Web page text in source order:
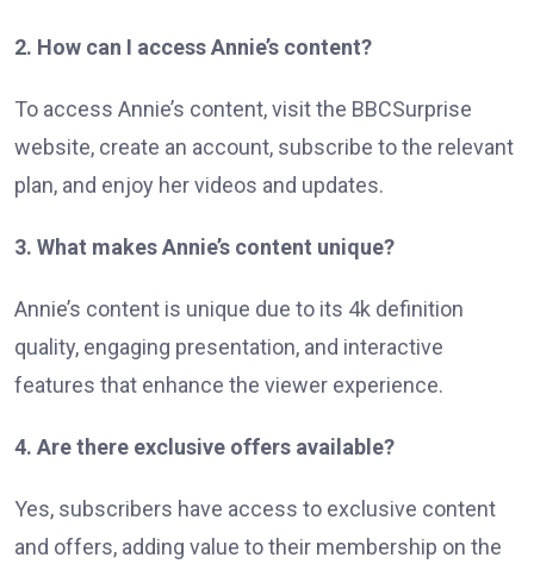
2. How can I access Annie’s content?
To access Annie’s content, visit the BBCSurprise
website, create an account, subscribe to the relevant
plan, and enjoy her videos and updates.
3. What makes Annie’s content unique?
Annie’s content is unique due to its 4k definition
quality, engaging presentation, and interactive
features that enhance the viewer experience.
4. Are there exclusive offers available?
Yes, subscribers have access to exclusive content
and offers, adding value to their membership on the